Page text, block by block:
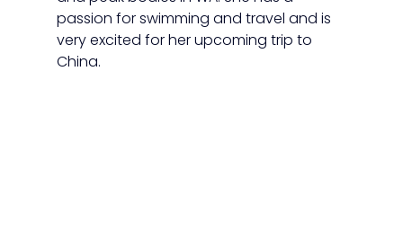
passion for swimming and travel and is
very excited for her upcoming trip to
China.